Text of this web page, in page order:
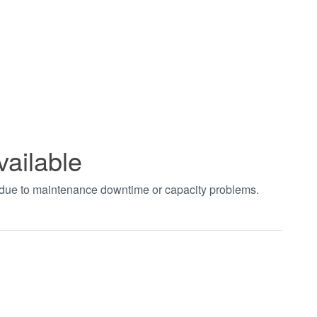
to maintenance downtime or capacity problems.